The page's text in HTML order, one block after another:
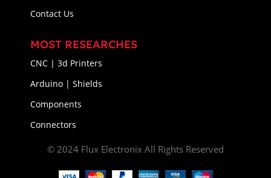
Contact Us
MOST RESEARCHES
CNC | 3d Printers
Arduino | Shields
Components
Connectors
© 2024 Flux Electronix All Rights Reserved